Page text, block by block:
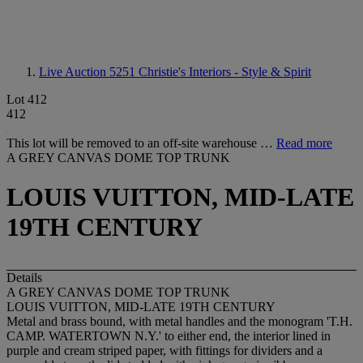
Live Auction 5251 Christie's Interiors - Style & Spirit
Lot 412
412
This lot will be removed to an off-site warehouse … Read more
A GREY CANVAS DOME TOP TRUNK
LOUIS VUITTON, MID-LATE
19TH CENTURY
Details
A GREY CANVAS DOME TOP TRUNK
LOUIS VUITTON, MID-LATE 19TH CENTURY
Metal and brass bound, with metal handles and the monogram 'T.H.
CAMP. WATERTOWN N.Y.' to either end, the interior lined in
purple and cream striped paper, with fittings for dividers and a